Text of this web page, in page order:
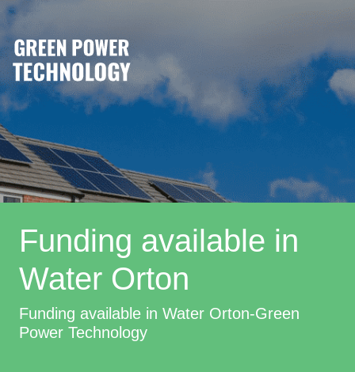
Funding available in
Water Orton
Funding available in Water Orton-Green
Power Technology